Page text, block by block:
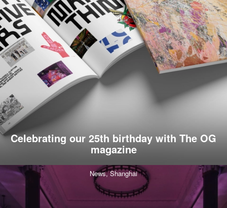
Celebrating our 25th birthday with The OG
magazine
News, Shanghai